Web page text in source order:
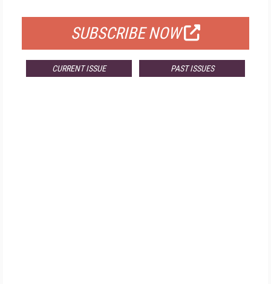
SUBSCRIBE NOW
CURRENT ISSUE PAST ISSUES